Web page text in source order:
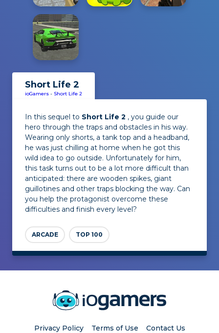
Short Life 2
ioGamers - Short Life 2
In this sequel to Short Life 2 , you guide our
hero through the traps and obstacles in his way.
Wearing only shorts, a tank top and a headband,
he was just chilling at home when he got this
wild idea to go outside. Unfortunately for him,
this task turns out to be a lot more difficult than
anticipated: there are wooden spikes, giant
guillotines and other traps blocking the way. Can
you help the protagonist overcome these
difficulties and finish every level?
ARCADE TOP 100
Privacy Policy Terms of Use Contact Us